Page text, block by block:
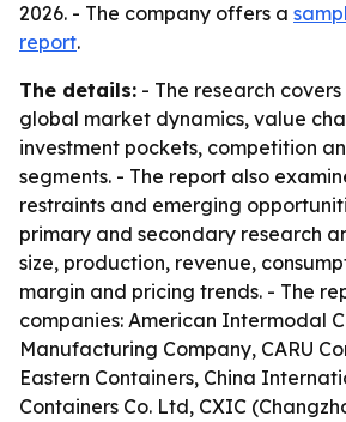
2026. - The company offers a
report.
The details: - The research
global market dynamics, value
investment pockets, competition
segments. - The report also
restraints and emerging
primary and secondary research
size, production, revenue,
margin and pricing trends. - The
companies: American Intermodal
Manufacturing Company, CARU
Eastern Containers, China
Containers Co. Ltd, CXIC